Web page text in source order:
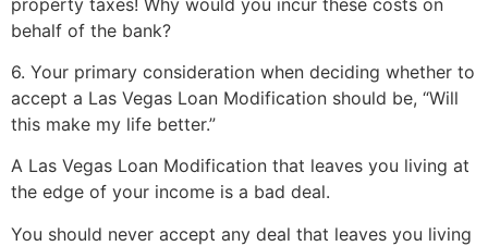
behalf of the bank?
6. Your primary consideration when deciding whether to
accept a Las Vegas Loan Modification should be, “Will
this make my life better.”
A Las Vegas Loan Modification that leaves you living at
the edge of your income is a bad deal.
You should never accept any deal that leaves you living